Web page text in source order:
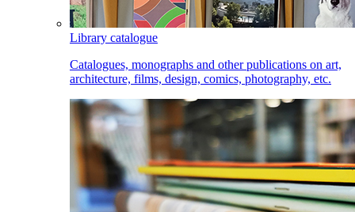
Library catalogue
Catalogues, monographs and other publications on art,
architecture, films, design, comics, photography, etc.